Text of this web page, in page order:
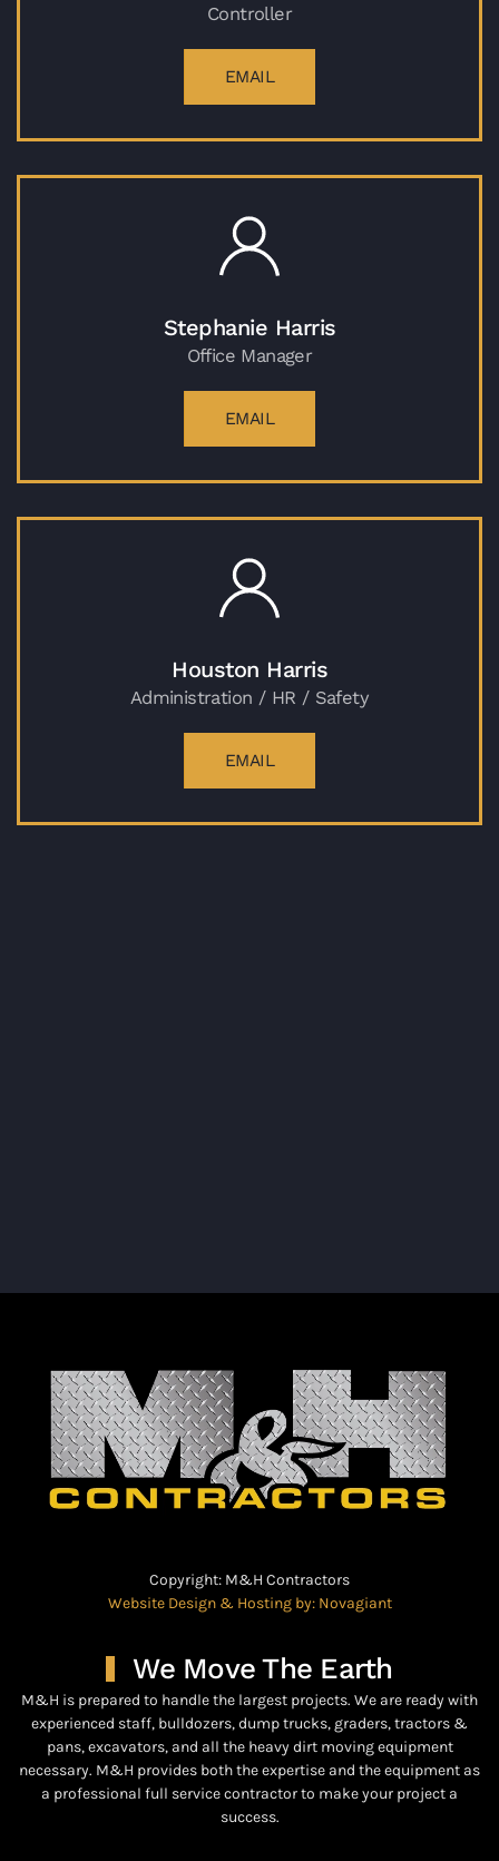
Controller
EMAIL
Stephanie Harris
Office Manager
EMAIL
Houston Harris
Administration / HR / Safety
EMAIL
Copyright: M&H Contractors
Website Design & Hosting by: Novagiant
We Move The Earth
M&H is prepared to handle the largest projects. We are ready with
experienced staff, bulldozers, dump trucks, graders, tractors &
pans, excavators, and all the heavy dirt moving equipment
necessary. M&H provides both the expertise and the equipment as
a professional full service contractor to make your project a
success.